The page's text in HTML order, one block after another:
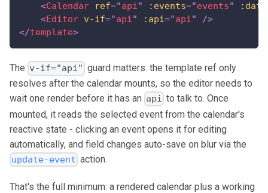
<Calendar ref="api" :events="events" :date
<Editor v-if="api" :api="api"
/>
</template>
The v-if="api" guard matters: the template ref only
resolves after the calendar mounts, so the editor needs to
wait one render before it has an api to talk to. Once
mounted, it reads the selected event from the calendar's
reactive state - clicking an event opens it for editing
automatically, and field changes auto-save on blur via the
update-event action.
That's the full minimum: a rendered calendar plus a working